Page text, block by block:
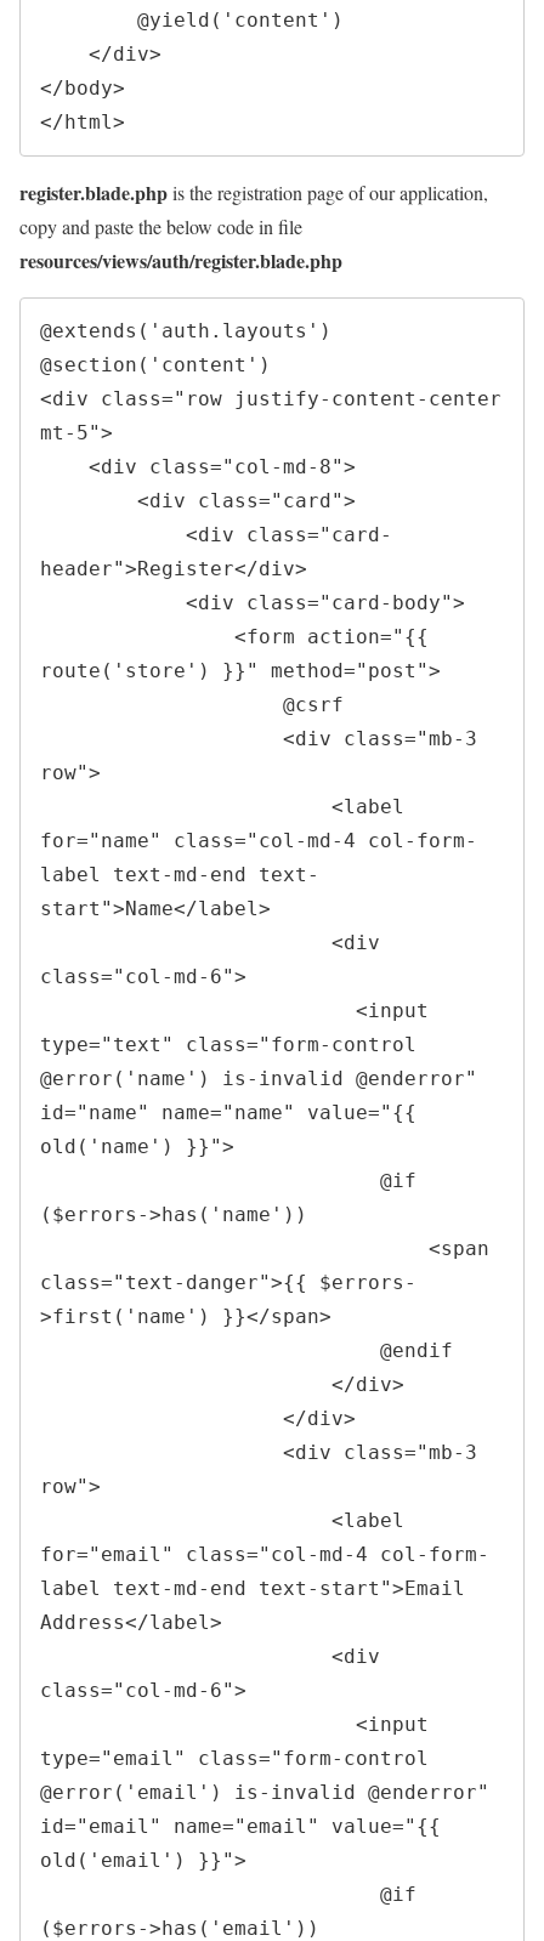
</div>
</ body>
</ html>
register.blade.phpis the registration page of our application,
copy and paste the below code in file
resources/views/auth/register.blade.php
@extends('auth.layouts')
<div class=" row justify-content-center
mt-5">
<div class=" col-md-8">
<div class=" card">
<div class=" card-
header">Register</div>
<div class=" card-body">
<form action=" {{
route( ' store ' ) }} " method=" post ">
<div class="mb-3
row">
<
for=" name" class=" col-md-4 col-form-
label text-md-end text-
start ">Name</label>
<
class=" col-md-6">
<
type=" text " class=" form-control
@error( ' name ' ) is-invalid @enderror"
id=" name" name=" name" value=" {{
old( ' name ' ) }} ">
($errors->has('name'))
<
class=" text-danger">{{ $errors-
>first('name') }}</span>
</div>
</div>
<div class="mb-3
row">
<
for=" email " class=" col-md-4 col-form-
label text-md-end text-start ">Email
Address</label>
<
class=" col-md-6">
<
type=" email " class=" form-control
@error( ' email ' ) is-invalid @enderror"
id=" email " name=" email " value=" {{
old( ' email ' ) }} ">
($errors->has('email'))